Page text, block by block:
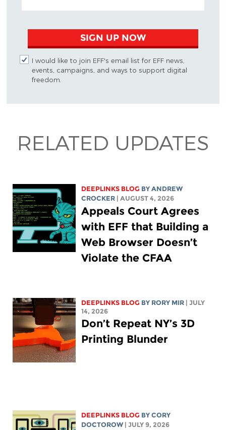
SIGN UP NOW
I would like to join EFF's email list for EFF news,
events, campaigns, and ways to support digital
freedom.
RELATED UPDATES
DEEPLINKS BLOG BYANDREW
CROCKER | AUGUST 4, 2026
Appeals Court Agrees
with EFF that Building a
Web Browser Doesn’t
Violate the CFAA
DEEPLINKS BLOG BY RORY MIR | JULY
14, 2026
Don’t Repeat NY’s 3D
Printing Blunder
DEEPLINKS BLOG BYCORY
DOCTOROW | JULY 9, 2026